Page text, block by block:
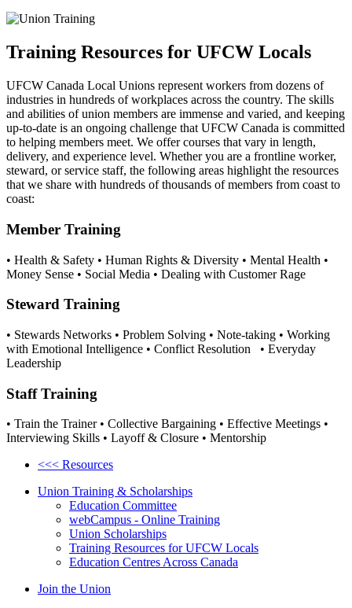
Training Resources for UFCW Locals
UFCW Canada Local Unions represent workers from dozens of
industries in hundreds of workplaces across the country. The skills
and abilities of union members are immense and varied, and keeping
up-to-date is an ongoing challenge that UFCW Canada is committed
to helping members meet. We offer courses that vary in length,
delivery, and experience level. Whether you are a frontline worker,
steward, or service staff, the following areas highlight the resources
that we share with hundreds of thousands of members from coast to
coast:
Member Training
• Health & Safety • Human Rights & Diversity • Mental Health •
Money Sense • Social Media • Dealing with Customer Rage
Steward Training
• Stewards Networks • Problem Solving • Note-taking • Working
with Emotional Intelligence • Conflict Resolution • Everyday
Leadership
Staff Training
• Train the Trainer • Collective Bargaining • Effective Meetings •
Interviewing Skills • Layoff & Closure • Mentorship
<<< Resources
Union Training & Scholarships
Education Committee
webCampus - Online Training
Union Scholarships
Training Resources for UFCW Locals
Education Centres Across Canada
Join the Union